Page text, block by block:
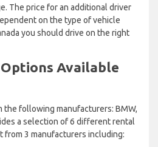
The price for an additional driver
on the type of vehicle
you should drive on the right
Available
the following manufacturers: BMW,
a selection of 6 different rental
from 3 manufacturers including: